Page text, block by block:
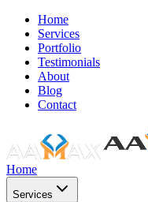
Home
Services
Portfolio
Testimonials
About
Blog
Contact
Home
Services